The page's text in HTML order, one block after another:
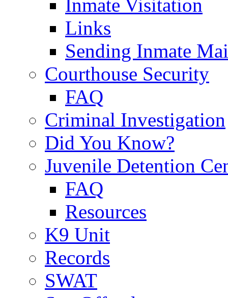
Inmate Visitation
Links
Sending Inmate
Courthouse Security
FAQ
Criminal Investigation
Did You Know?
Juvenile Detention
FAQ
Resources
K9 Unit
Records
SWAT